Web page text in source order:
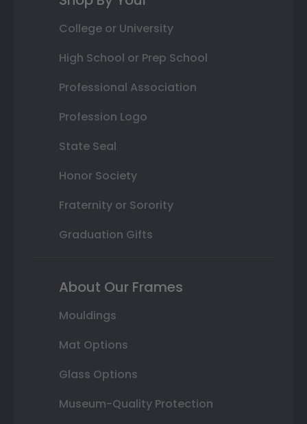
College or University
High School or Prep School
Professional Association
Profession Logo
State Seal
Honor Society
Fraternity or Sorority
Graduation Gifts
About Our Frames
Mouldings
Mat Options
Glass Options
Museum-Quality Protection